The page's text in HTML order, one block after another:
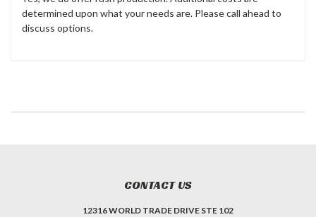
determined upon what your needs are. Please call ahead to
discuss options.
CONTACT US
12316 WORLD TRADE DRIVE STE 102